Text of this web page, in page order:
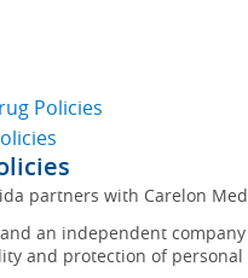
Policies
partners with Carelon
an independent
and protection of